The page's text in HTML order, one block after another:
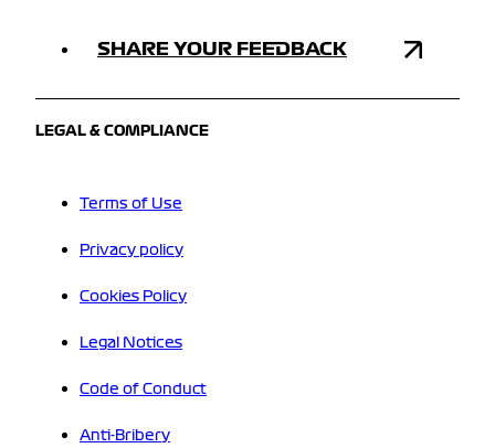
SHARE YOUR FEEDBACK
LEGAL & COMPLIANCE
Terms of Use
Privacy policy
Cookies Policy
Legal Notices
Code of Conduct
Anti-Bribery